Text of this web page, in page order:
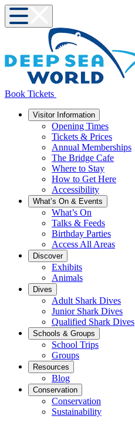
Book Tickets
Visitor Information
Opening Times
Tickets & Prices
Annual Memberships
The Bridge Cafe
Where to Stay
How to Get Here
Accessibility
What’s On & Events
What’s On
Talks & Feeds
Birthday Parties
Access All Areas
Discover
Exhibits
Animals
Dives
Adult Shark Dives
Junior Shark Dives
Qualified Shark Dives
Schools & Groups
School Trips
Groups
Resources
Blog
Conservation
Conservation
Sustainability